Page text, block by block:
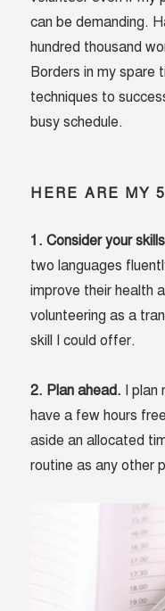
can be demanding.
hundred thousand
Borders in my spare
techniques to
busy schedule.
HERE ARE MY
1. Consider your
two languages
improve their health
volunteering as a
skill I could offer.
2. Plan ahead. I plan
have a few hours
aside an allocated
routine as any other